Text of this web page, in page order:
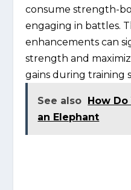
consume strength-
engaging in battles.
enhancements can
strength and
gains during training
See also How
an Elephant